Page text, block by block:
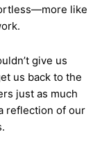
like
give us
us back to the
just as much
reflection of our